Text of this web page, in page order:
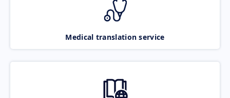
Medical translation service